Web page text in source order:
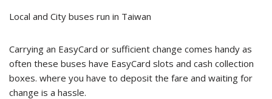
Local and City buses run in Taiwan
Carrying an EasyCard or sufficient change comes handy as
often these buses have EasyCard slots and cash collection
boxes. where you have to deposit the fare and waiting for
change is a hassle.